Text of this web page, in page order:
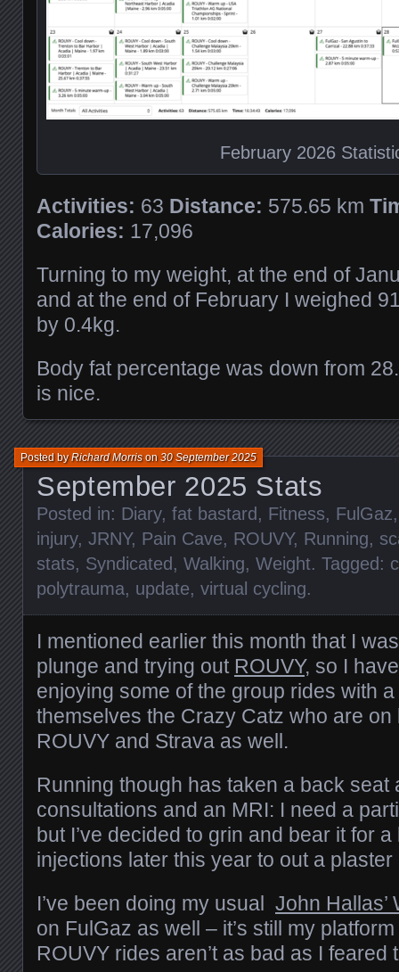
February 2026
Activities: 63 Distance: 575.65 km
Calories: 17,096
Turning to my weight, at the end of
and at the end of February I weighed
by 0.4kg.
Body fat percentage was down from
is nice.
September 2025 Stats
Posted byRichard Morrison30 September 2025
Posted in: Diary, fat bastard , Fitness, FulGaz
injury, JRNY, Pain Cave, ROUVY, Running,
stats, Syndicated , Walking, Weight. Tagged:
polytrauma, update, virtual cycling.
I mentioned earlier this month that I
plunge and trying out ROUVY, so I
enjoying some of the group rides with
themselves the Crazy Catz who are on
ROUVY and Strava as well.
Running though has taken a back seat
consultations and an MRI: I need a
but I’ve decided to grin and bear it for
injections later this year to out a
I’ve been doing my usual John Hallas’
on FulGaz as well – it’s still my
ROUVY rides aren’t as bad as I feared